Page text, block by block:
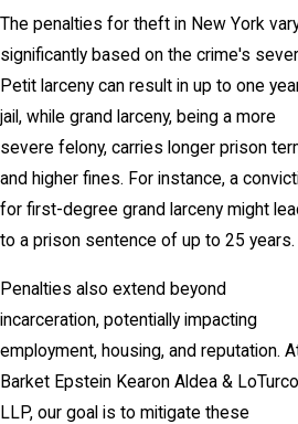
The penalties for theft in New York
significantly based on the crime's
Petit larceny can result in up to one
jail, while grand larceny, being a more
severe felony, carries longer prison
and higher fines. For instance, a
for first-degree grand larceny might
to a prison sentence of up to 25 years.
Penalties also extend beyond
incarceration, potentially impacting
employment, housing, and reputation.
Barket Epstein Kearon Aldea &
LLP, our goal is to mitigate these